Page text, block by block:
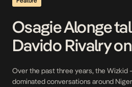
Osagie Alonge
Davido Rivalry
Over the past three years, the Wizkid
dominated conversations around